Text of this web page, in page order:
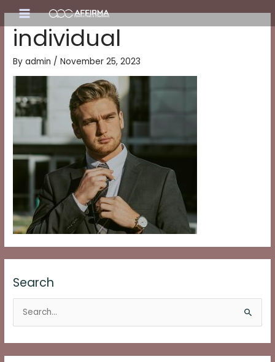
content
Main
Menu
individual
Byadmin /November 25, 2023
Search
r